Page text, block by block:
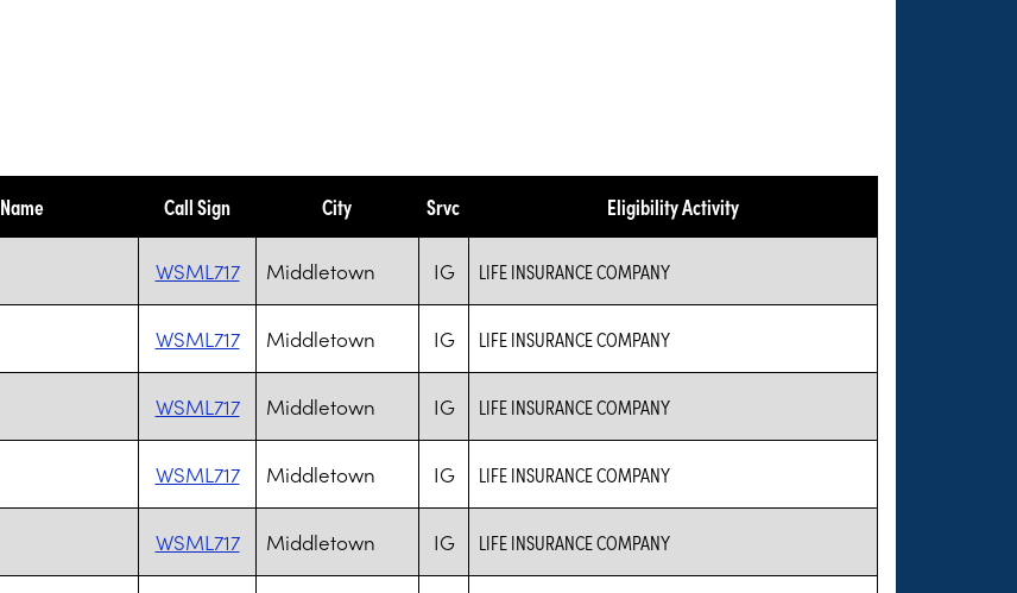
Call Sign City Srvc Eligibility Activity
WSML717 Middletown IG LIFE INSURANCE COMPANY
WSML717 Middletown IG LIFE INSURANCE COMPANY
WSML717 Middletown IG LIFE INSURANCE COMPANY
WSML717 Middletown IG LIFE INSURANCE COMPANY
WSML717 Middletown IG LIFE INSURANCE COMPANY